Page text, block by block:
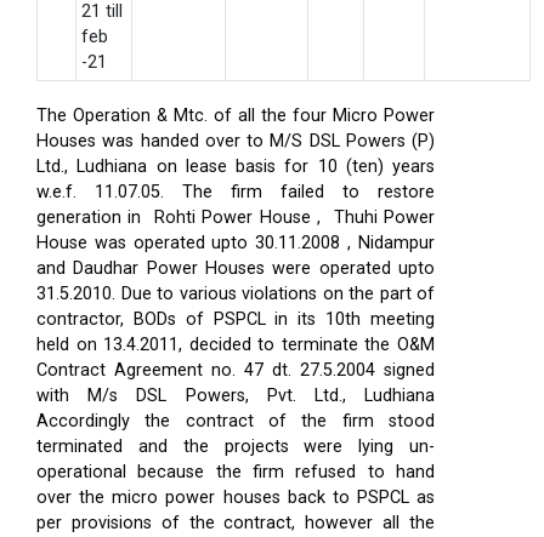
21 till
feb
-21
The Operation & Mtc. of all the four Micro Power
Houses was handed over to M/S DSL Powers (P)
Ltd., Ludhiana on lease basis for 10 (ten) years
w.e.f. 11.07.05. The firm failed to restore
generation in Rohti Power House , Thuhi Power
House was operated upto 30.11.2008 , Nidampur
and Daudhar Power Houses were operated upto
31.5.2010. Due to various violations on the part of
contractor, BODs of PSPCL in its 10th meeting
held on 13.4.2011, decided to terminate the O&M
Contract Agreement no. 47 dt. 27.5.2004 signed
with M/s DSL Powers, Pvt. Ltd., Ludhiana
Accordingly the contract of the firm stood
terminated and the projects were lying un-
operational because the firm refused to hand
over the micro power houses back to PSPCL as
per provisions of the contract, however all the